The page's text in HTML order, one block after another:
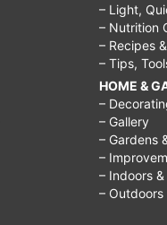
– Light,
– Nutrition
– Recipes
– Tips,
HOME &
–
– Gallery
– Gardens
–
– Indoors &
– Outdoors